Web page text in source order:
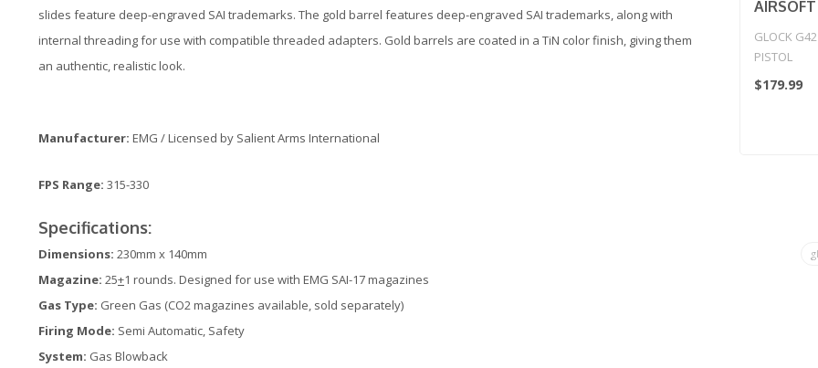
slides feature deep-engraved SAI trademarks. The gold barrel features deep-engraved SAI trademarks, along with
internal threading for use with compatible threaded adapters. Gold barrels are coated in a TiN color finish, giving them
an authentic, realistic look.
Manufacturer: EMG / Licensed by Salient Arms International
FPS Range: 315-330
Specifications:
Dimensions: 230mm x 140mm
Magazine: 25+1 rounds. Designed for use with EMG SAI-17 magazines
Gas Type: Green Gas (CO2 magazines available, sold separately)
Firing Mode: Semi Automatic, Safety
System: Gas Blowback
GLOCK
PISTOL
$179.99